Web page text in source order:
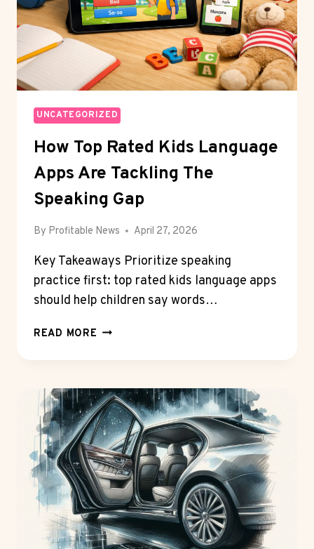
MID-
MARKET
WAITS
UNCATEGORIZED
How Top Rated Kids Language
Apps Are Tackling The
Speaking Gap
By Profitable News April 27, 2026
Key Takeaways Prioritize speaking
practice first: top rated kids language apps
should help children say words…
READ MORE HOW
RATED
LANGUAGE
APPS
ARE
TACKLING
THE
SPEAKING
GAP